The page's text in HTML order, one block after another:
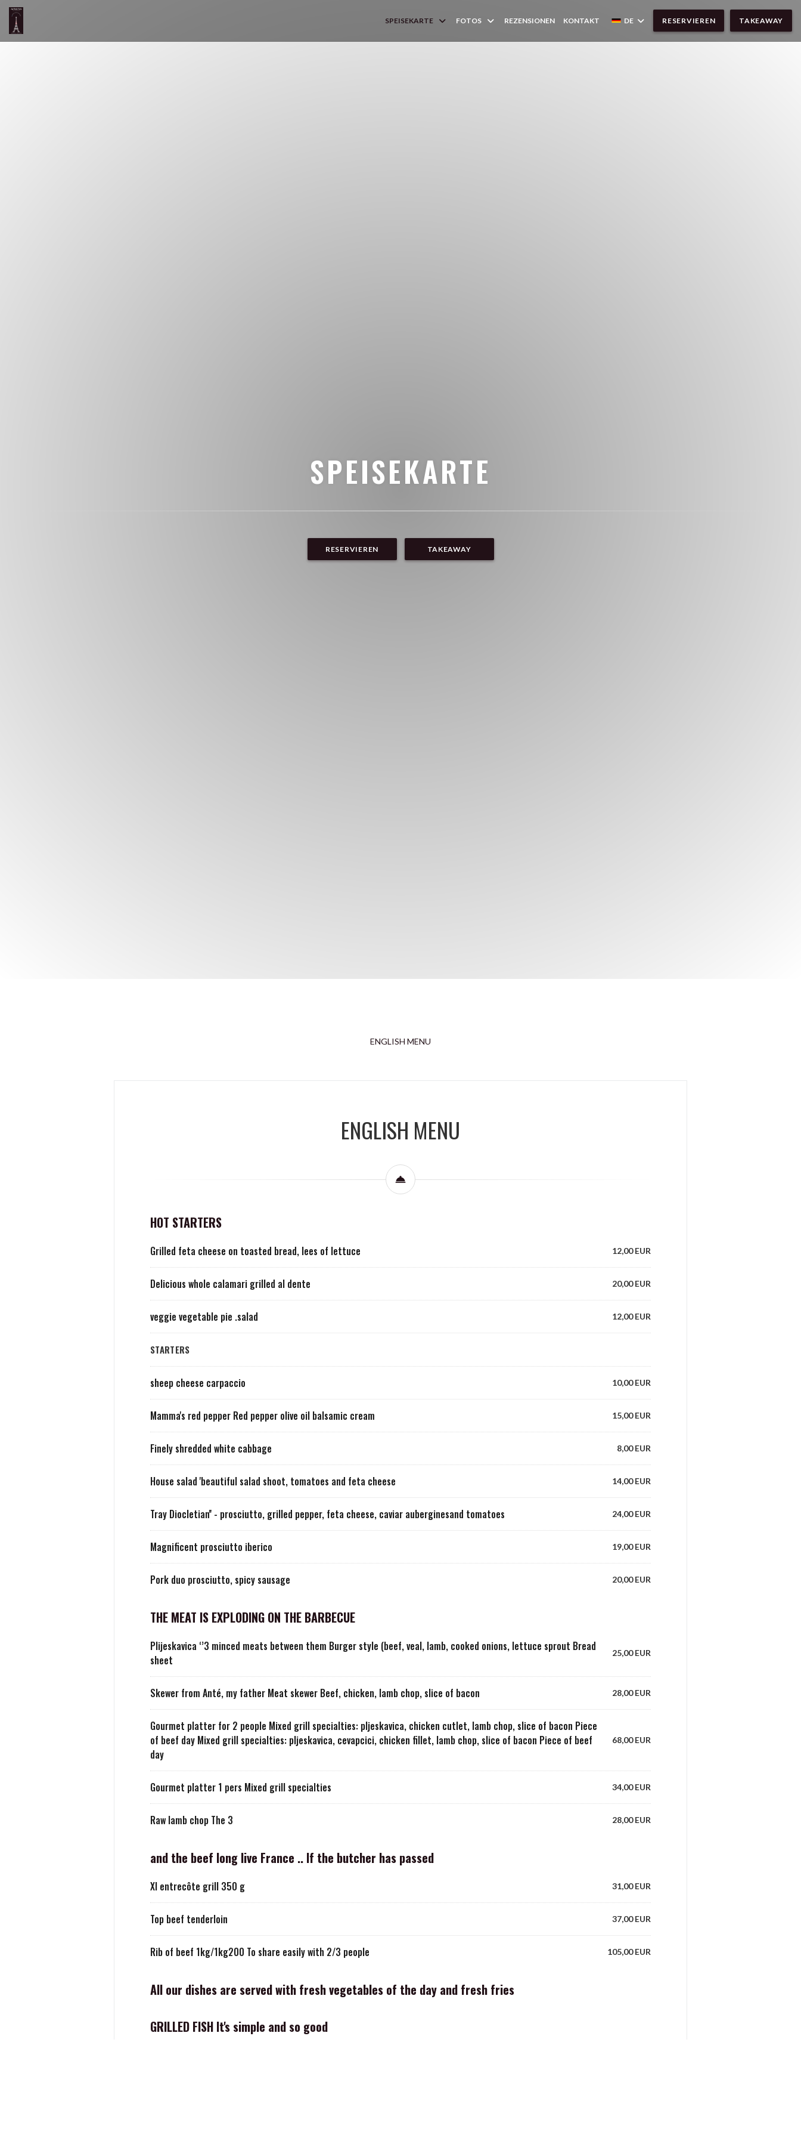
SPEISEKARTE FOTOS REZENSIONEN KONTAKT DE RESERVIEREN TAKEAWAY
SPEISEKARTE
RESERVIEREN TAKEAWAY
ENGLISH MENU
ENGLISH MENU
HOT STARTERS
Grilled feta cheese on toasted bread, lees of lettuce 12,00 EUR
Delicious whole calamari grilled al dente 20,00 EUR
veggie vegetable pie .salad 12,00 EUR
STARTERS
sheep cheese carpaccio 10,00 EUR
Mamma's red pepper Red pepper olive oil balsamic cream 15,00 EUR
Finely shredded white cabbage 8,00 EUR
House salad 'beautiful salad shoot, tomatoes and feta cheese 14,00 EUR
Tray Diocletian'' - prosciutto, grilled pepper, feta cheese, caviar auberginesand tomatoes 24,00 EUR
Magnificent prosciutto iberico 19,00 EUR
Pork duo prosciutto, spicy sausage 20,00 EUR
THE MEAT IS EXPLODING ON THE BARBECUE
Plijeskavica ‘’3 minced meats between them Burger style (beef, veal, lamb, cooked onions, lettuce sprout Bread
sheet
25,00 EUR
Skewer from Anté, my father Meat skewer Beef, chicken, lamb chop, slice of bacon 28,00 EUR
Gourmet platter for 2 people Mixed grill specialties: pljeskavica, chicken cutlet, lamb chop, slice of bacon Piece
of beef day Mixed grill specialties: pljeskavica, cevapcici, chicken fillet, lamb chop, slice of bacon Piece of beef
day
68,00 EUR
Gourmet platter 1 pers Mixed grill specialties 34,00 EUR
Raw lamb chop The 3 28,00 EUR
and the beef long live France .. If the butcher has passed
Xl entrecôte grill 350 g 31,00 EUR
Top beef tenderloin 37,00 EUR
Rib of beef 1kg/1kg200 To share easily with 2/3 people 105,00 EUR
All our dishes are served with fresh vegetables of the day and fresh fries
GRILLED FISH It's simple and so good